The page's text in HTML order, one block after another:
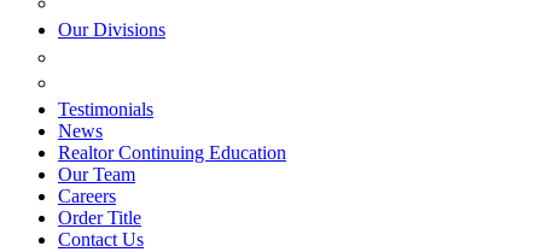
Our Divisions
Testimonials
News
Realtor Continuing Education
Our Team
Careers
Order Title
Contact Us